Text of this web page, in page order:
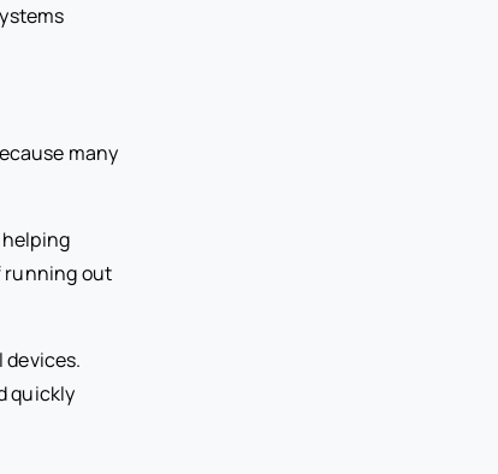
many
running out
quickly